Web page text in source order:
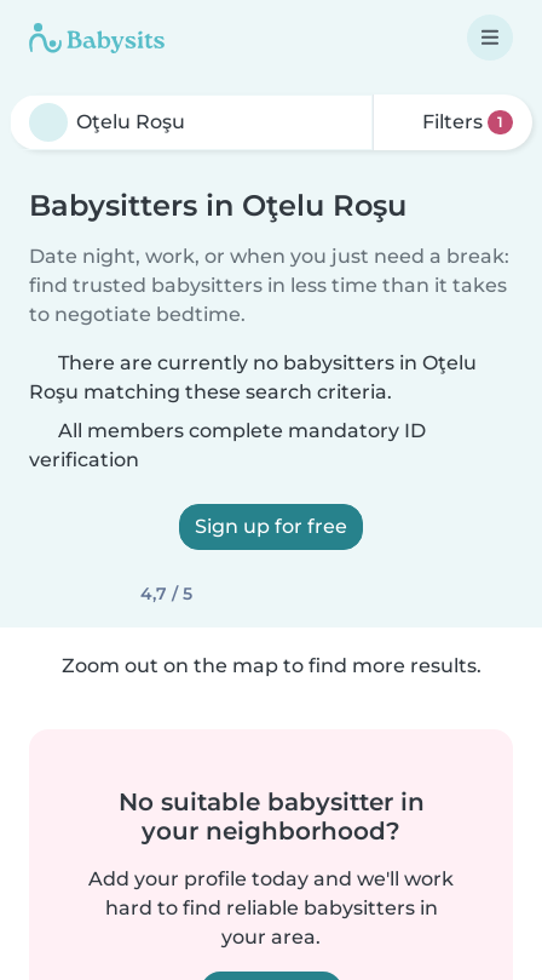
Filters 1
Babysitters in Oţelu Roşu
Date night, work, or when you just need a break:
find trusted babysitters in less time than it takes
to negotiate bedtime.
There are currently no babysitters in Oţelu
Roşu matching these search criteria.
All members complete mandatory ID
verification
Sign up for free
4,7 / 5
Zoom out on the map to find more results.
No suitable babysitter in
your neighborhood?
Add your profile today and we'll work
hard to find reliable babysitters in
your area.